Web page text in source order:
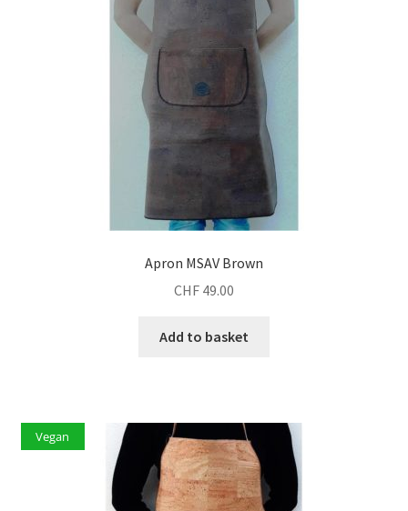
Apron MSAV Brown
CHF 49.00
Add to basket
Vegan